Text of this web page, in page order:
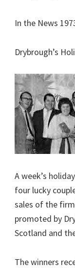
In the News
Drybrough’s
A week’s
four lucky
sales of the
promoted by
Scotland and
The winners